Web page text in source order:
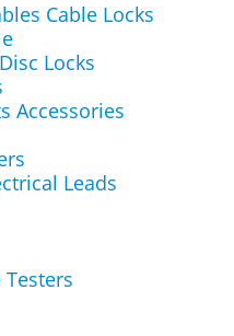
Cable Locks
Locks
Accessories
Leads